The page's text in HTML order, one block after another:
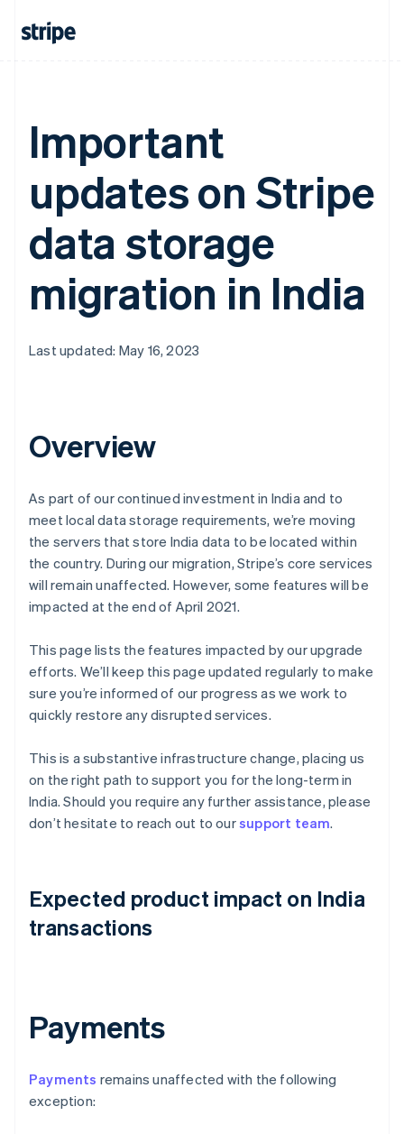
Important
updates on Stripe
data storage
migration in India
Last updated: May 16, 2023
Overview
As part of our continued investment in India and to
meet local data storage requirements, we’re moving
the servers that store India data to be located within
the country. During our migration, Stripe’s core services
will remain unaffected. However, some features will be
impacted at the end of April 2021.
This page lists the features impacted by our upgrade
efforts. We’ll keep this page updated regularly to make
sure you’re informed of our progress as we work to
quickly restore any disrupted services.
This is a substantive infrastructure change, placing us
on the right path to support you for the long-term in
India. Should you require any further assistance, please
don’t hesitate to reach out to oursupport team.
Expected product impact on India
transactions
Payments
Payments remains unaffected with the following
exception: